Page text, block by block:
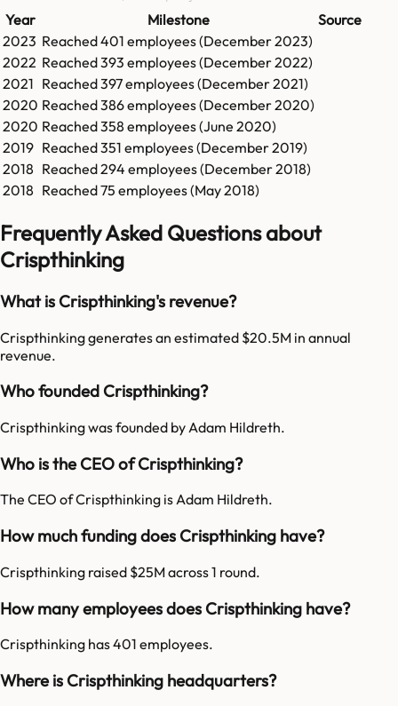
Year Milestone
Source
2023 Reached401 employees (December 2023)
2022 Reached393 employees (December 2022)
2021 Reached397employees (December 2021)
2020 Reached386employees (December 2020)
2020 Reached358 employees (June 2020)
2019 Reached351 employees (December 2019)
2018 Reached294 employees (December 2018)
2018 Reached75 employees (May 2018)
Frequently Asked Questions about
Crispthinking
What is Crispthinking's revenue?
Crispthinking generates an estimated $20.5M in annual
revenue.
Who founded Crispthinking?
Crispthinking was founded by Adam Hildreth.
Who is the CEO of Crispthinking?
The CEO of Crispthinking is Adam Hildreth.
How much funding does Crispthinking have?
Crispthinking raised $25M across 1 round.
How many employees does Crispthinking have?
Crispthinking has 401 employees.
Where is Crispthinking headquarters?